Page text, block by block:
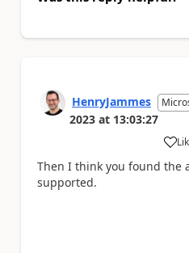
HenryJammes
2023 at 13:03:27
a
Then I think you found the
supported.